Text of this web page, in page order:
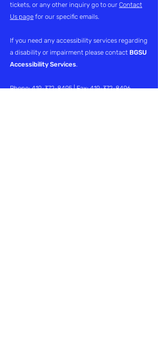
tickets, or any other inquiry go to our Contact
Us page for our specific emails.
If you need any accessibility services regarding
a disability or impairment please contact BGSU
Accessibility Services.
Phone:419-372-8495| Fax:419-372-8496